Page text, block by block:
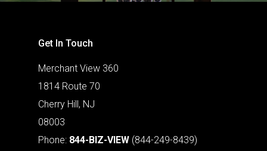
Get In Touch
Merchant View 360
1814 Route 70
Cherry Hill, NJ
08003
Phone: 844-BIZ-VIEW (844-249-8439)